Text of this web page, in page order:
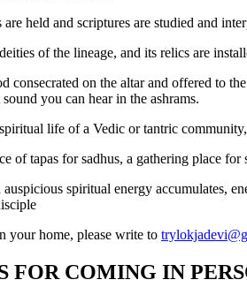
held and scriptures are studied and
of the lineage, and its relics are
consecrated on the altar and offered to
you can hear in the ashrams.
life of a Vedic or tantric
of tapas for sadhus, a gathering place
spiritual energy accumulates,
your home, please write to
FOR COMING IN